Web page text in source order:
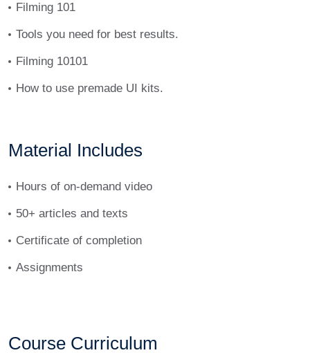
Filming 101
Tools you need for best results.
Filming 10101
How to use premade UI kits.
Material Includes
Hours of on-demand video
50+ articles and texts
Certificate of completion
Assignments
Course Curriculum